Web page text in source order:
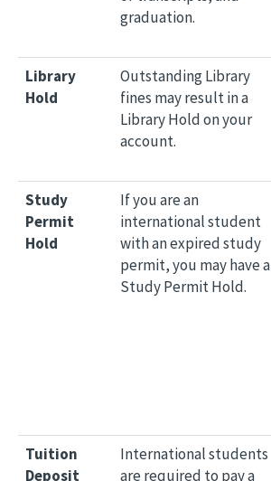
graduation.
Library
Hold
Outstanding Library
fines may result in a
Library Hold on your
account.
Study
Permit
Hold
If you are an
international student
with an expired study
permit, you may have a
Study Permit Hold.
Tuition
Deposit
International students
are required to pay a